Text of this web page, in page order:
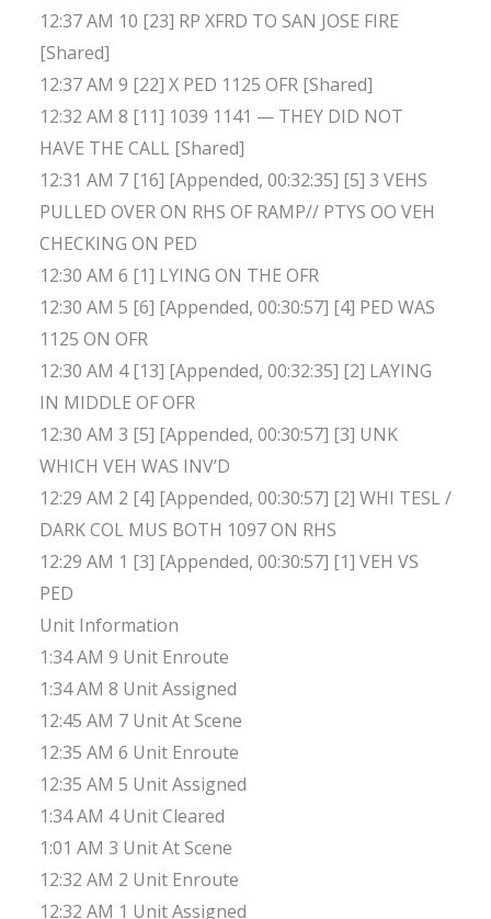
12:37 AM 10 [23] RP XFRD TO SAN JOSE FIRE
[Shared]
12:37 AM 9 [22] X PED 1125 OFR [Shared]
12:32 AM 8 [11] 1039 1141 — THEY DID NOT
HAVE THE CALL [Shared]
12:31 AM 7 [16] [Appended, 00:32:35] [5] 3 VEHS
PULLED OVER ON RHS OF RAMP// PTYS OO VEH
CHECKING ON PED
12:30 AM 6 [1] LYING ON THE OFR
12:30 AM 5 [6] [Appended, 00:30:57] [4] PED WAS
1125 ON OFR
12:30 AM 4 [13] [Appended, 00:32:35] [2] LAYING
IN MIDDLE OF OFR
12:30 AM 3 [5] [Appended, 00:30:57] [3] UNK
WHICH VEH WAS INV’D
12:29 AM 2 [4] [Appended, 00:30:57] [2] WHI TESL /
DARK COL MUS BOTH 1097 ON RHS
12:29 AM 1 [3] [Appended, 00:30:57] [1] VEH VS
PED
Unit Information
1:34 AM 9 Unit Enroute
1:34 AM 8 Unit Assigned
12:45 AM 7 Unit At Scene
12:35 AM 6 Unit Enroute
12:35 AM 5 Unit Assigned
1:34 AM 4 Unit Cleared
1:01 AM 3 Unit At Scene
12:32 AM 2 Unit Enroute
12:32 AM 1 Unit Assigned